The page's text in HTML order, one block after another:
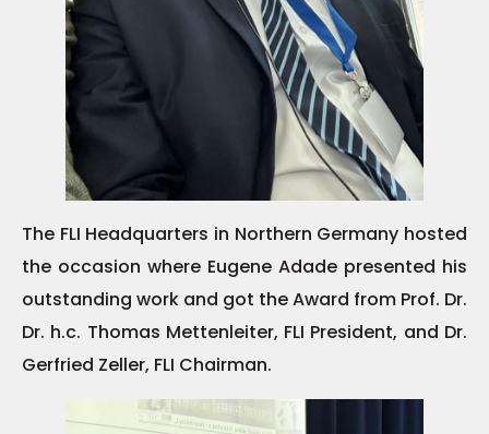
The FLI Headquarters in Northern Germany hosted
the occasion where Eugene Adade presented his
outstanding work and got the Award from Prof. Dr.
Dr. h.c. Thomas Mettenleiter, FLI President, and Dr.
Gerfried Zeller, FLI Chairman.